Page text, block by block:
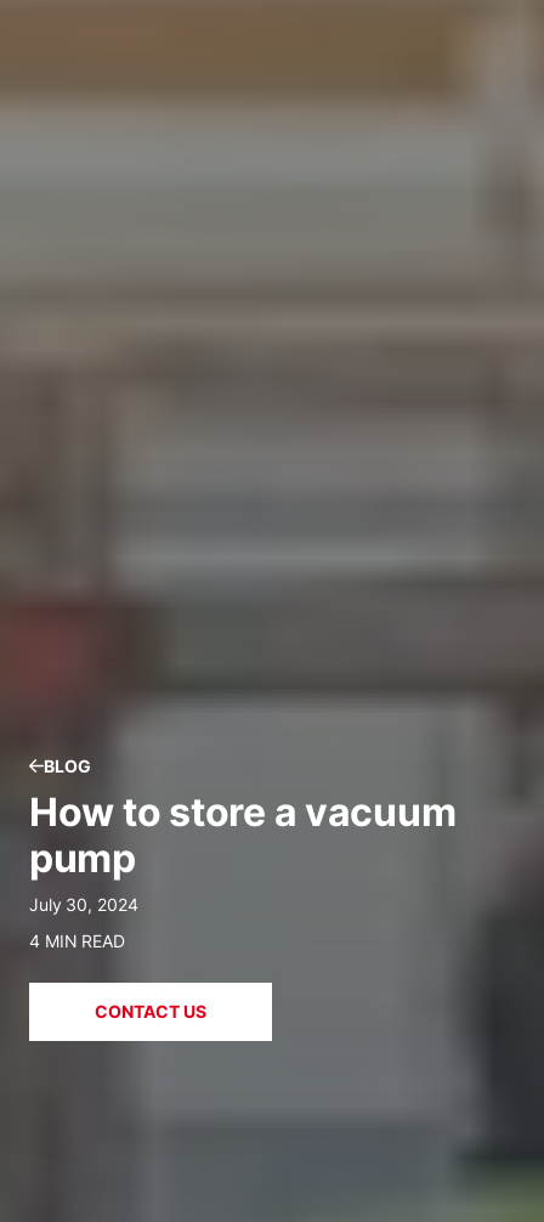
BLOG
How to store a vacuum
pump
July 30, 2024
4 MIN READ
CONTACT US